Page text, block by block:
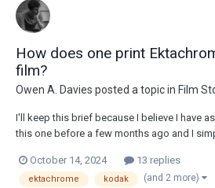
How does one print
film?
Owen A. Davies posted a topic in Film
I'll keep this brief because I believe I have
this one before a few months ago and I
negative is printed onto projection film, the
combination yield a po...
October 14, 2024 13 replies
ektachrome kodak (and 2 more)